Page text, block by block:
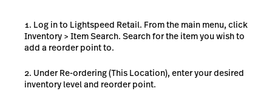
Log in to Lightspeed Retail. From the main menu, click
Inventory > Item Search. Search for the item you wish to
add a reorder point to.
Under Re-ordering (This Location), enter your desired
inventory level and reorder point.